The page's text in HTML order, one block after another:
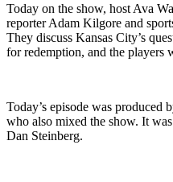
Today on the show, host Ava
reporter Adam Kilgore and
They discuss Kansas City’s
for redemption, and the players
Today’s episode was produced
who also mixed the show. It
Dan Steinberg.